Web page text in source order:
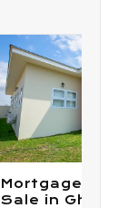
Mortgage
Sale in Ghana